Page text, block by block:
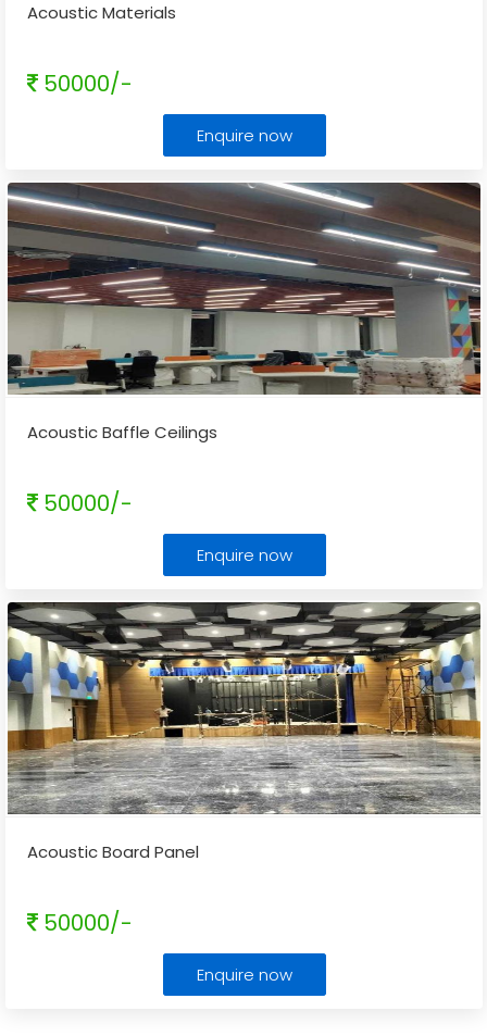
Acoustic Materials
50000/-
Enquire now
Acoustic Baffle Ceilings
50000/-
Enquire now
Acoustic Board Panel
50000/-
Enquire now